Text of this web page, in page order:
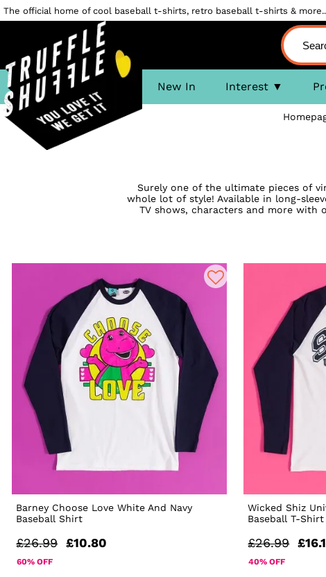
The official home of cool baseball t-shirts, retro baseball t-shirts &
New In Interest
Surely one of the ultimate pieces of
whole lot of style! Available in long-
TV shows, characters and more with
Barney Choose Love White And Navy
Baseball Shirt
£26.99 £10.80
60% OFF
Wicked Shiz
Baseball T-Shirt
£26.99
40% OFF